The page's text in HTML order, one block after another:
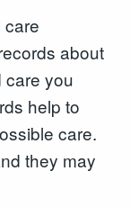
care
about
care you
help to
care.
they may